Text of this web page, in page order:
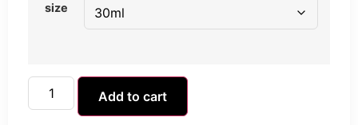
size
Add to cart